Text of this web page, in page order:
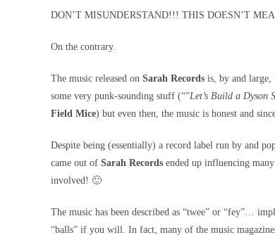
DON’T MISUNDERSTAND!!! THIS DOESN’T
On the contrary.
The music released on Sarah Records is, by and large,
some very punk-sounding stuff (“”Let’s Build a Dyson
Field Mice) but even then, the music is honest and
Despite being (essentially) a record label run by and
came out of Sarah Records ended up influencing
involved! 🙂
The music has been described as “twee” or “fey”…
“balls” if you will. In fact, many of the music